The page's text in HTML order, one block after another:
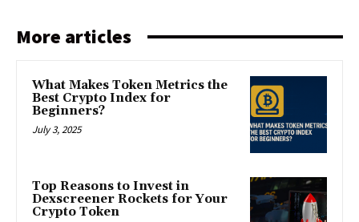
More articles
What Makes Token Metrics the
Best Crypto Index for
Beginners?
July 3, 2025
Top Reasons to Invest in
Dexscreener Rockets for Your
Crypto Token